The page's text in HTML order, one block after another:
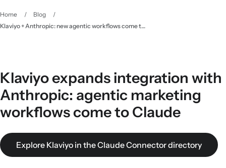
Home / Blog
/
Klaviyo + Anthropic: new agentic workflows come to Claude
Klaviyo expands integration with
Anthropic: agentic marketing
workflows come to Claude
Explore Klaviyo in the Claude Connector directory